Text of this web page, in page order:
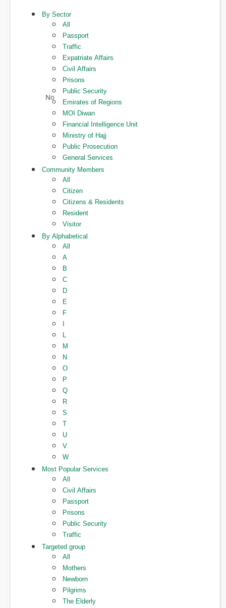
By Sector
All
Passport
Traffic
Expatriate Affairs
Civil Affairs
Prisons
Public Security
Emirates of Regions
MOI Diwan
Financial Intelligence Unit
Ministry of Hajj
Public Prosecution
General Services
Community Members
All
Citizen
Citizens & Residents
Resident
Visitor
By Alphabetical
All
A
B
C
D
E
F
I
L
M
N
O
P
Q
R
S
T
U
V
W
Most Popular Services
All
Civil Affairs
Passport
Prisons
Public Security
Traffic
Targeted group
All
Mothers
Newborn
Pilgrims
The Elderly